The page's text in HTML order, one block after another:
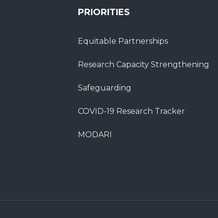
PRIORITIES
Equitable Partnerships
Research Capacity Strengthening
Safeguarding
COVID-19 Research Tracker
MODARI